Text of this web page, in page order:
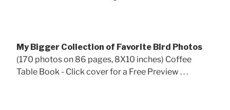
My Bigger Collection of Favorite Bird Photos
(170 photos on 86 pages, 8X10 inches) Coffee
Table Book - Click cover for a Free Preview . . .